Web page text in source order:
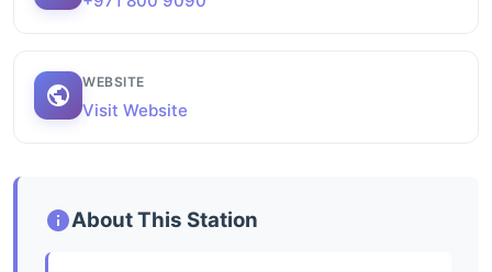
WEBSITE
Visit Website
About This Station